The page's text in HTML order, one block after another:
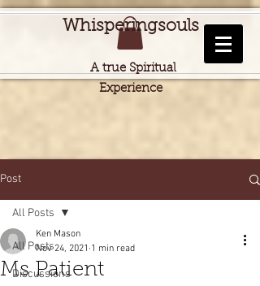
Whisperingsouls
A true Spiritual
Experience
Post
All Posts
Discussions
All Posts
Ms Patient
Ken Mason
Nov 24, 2021 1 min read